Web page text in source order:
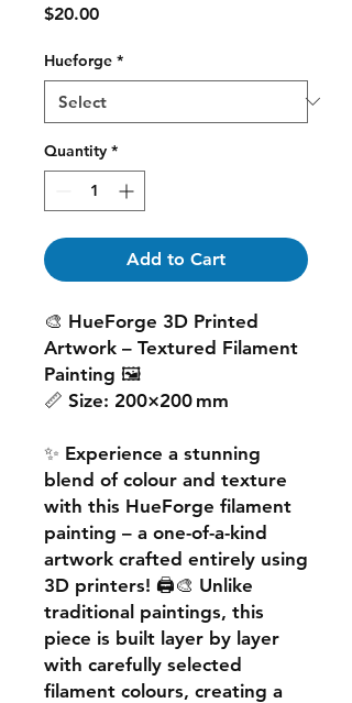
$20.00Price
Hueforge *
Quantity *
Add to Cart
🎨 HueForge 3D Printed
Artwork – Textured Filament
Painting 🖼️
📏 Size: 200×200 mm
✨ Experience a stunning
blend of colour and texture
with this HueForge filament
painting – a one-of-a-kind
artwork crafted entirely using
3D printers! 🖨️🎨 Unlike
traditional paintings, this
piece is built layer by layer
with carefully selected
filament colours, creating a